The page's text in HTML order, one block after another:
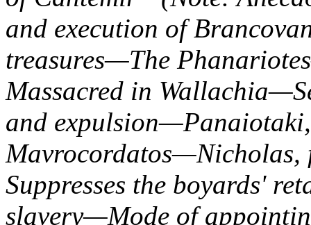
and execution of
treasures—The
Massacred in
and
Suppresses the boyards'
slavery—Mode of